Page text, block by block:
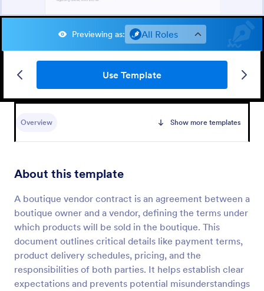
Previewing as: All Roles
Use Template
Overview Show more templates
About this template
A boutique vendor contract is an agreement between a
boutique owner and a vendor, defining the terms under
which products will be sold in the boutique. This
document outlines critical details like payment terms,
product delivery schedules, pricing, and the
responsibilities of both parties. It helps establish clear
expectations and prevents potential misunderstandings